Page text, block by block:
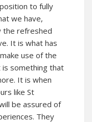
to fully
we have,
the refreshed
It is what has
use of the
something that
It is when
like St
be assured of
They